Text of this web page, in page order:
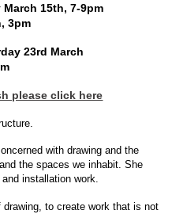
March 15th, 7-9pm
3pm
23rd March
please click here
with drawing and the
the spaces we inhabit. She
installation work.
to create work that is not